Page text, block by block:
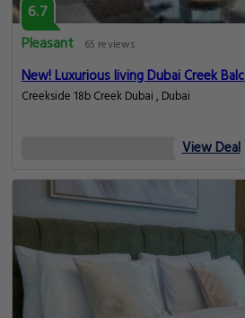
6.7
Pleasant
65 reviews
New! Luxurious living Dubai Creek
Creekside 18b Creek Dubai , Dubai
View Deal